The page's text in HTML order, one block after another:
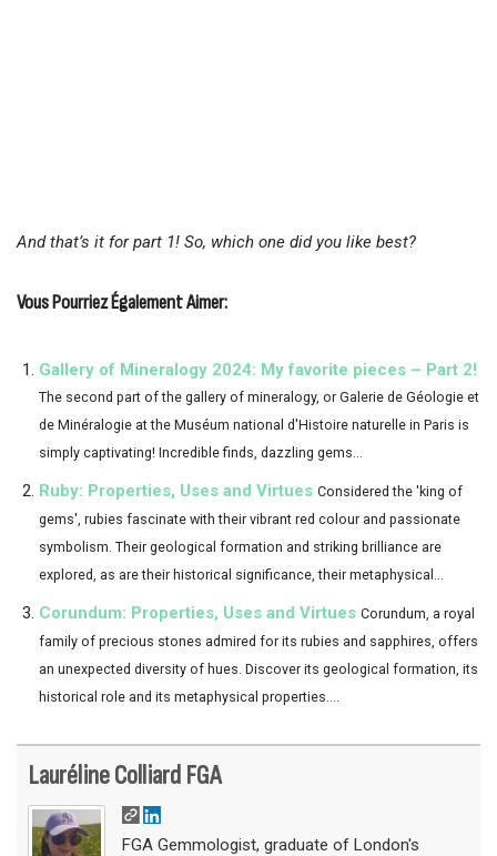
And that’s it for part 1! So, which one did you like best?
Vous Pourriez Également Aimer:
Gallery of Mineralogy 2024: My favorite pieces – Part 2!
The second part of the gallery of mineralogy, or Galerie de Géologie et
de Minéralogie at the Muséum national d'Histoire naturelle in Paris is
simply captivating! Incredible finds, dazzling gems...
Ruby: Properties, Uses and Virtues Considered the 'king of
gems', rubies fascinate with their vibrant red colour and passionate
symbolism. Their geological formation and striking brilliance are
explored, as are their historical significance, their metaphysical...
Corundum: Properties, Uses and Virtues Corundum, a royal
family of precious stones admired for its rubies and sapphires, offers
an unexpected diversity of hues. Discover its geological formation, its
historical role and its metaphysical properties....
Lauréline Colliard FGA
FGA Gemmologist, graduate of London's